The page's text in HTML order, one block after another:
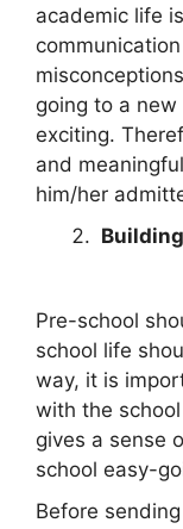
academic life
going to a
exciting.
and
him/her
Pre-school
school life
way, it is
with the
gives a sense
school easy-
Before